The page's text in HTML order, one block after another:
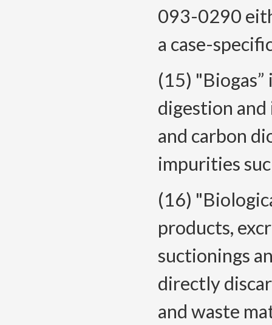
093-0290
a case-
(15)
digestion
and carbon
impurities
(16)
products,
suctionings
directly
and waste